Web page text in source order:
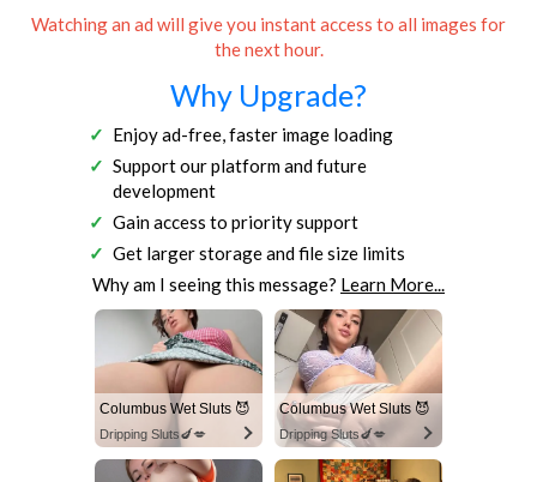
Watching an ad will give you instant access to all images for
the next hour.
Why Upgrade?
Enjoy ad-free, faster image loading
Support our platform and future
development
Gain access to priority support
Get larger storage and file size limits
Why am I seeing this message? Learn More...
Columbus Wet Sluts 😈
Dripping Sluts🍆💋
Columbus Wet Sluts 😈
Dripping Sluts🍆💋